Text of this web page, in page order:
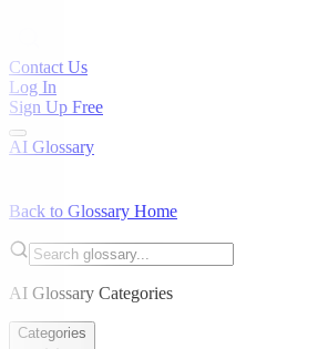
Contact Us
Log In
Sign Up Free
AI Glossary
Back to Glossary Home
AI Glossary Categories
Categories